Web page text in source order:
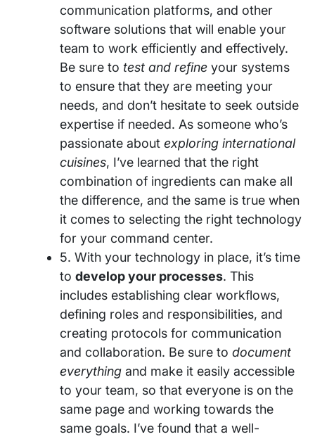
communication platforms, and other
software solutions that will enable your
team to work efficiently and effectively.
Be sure to test and refine your systems
to ensure that they are meeting your
needs, and don’t hesitate to seek outside
expertise if needed. As someone who’s
passionate about exploring international
cuisines, I’ve learned that the right
combination of ingredients can make all
the difference, and the same is true when
it comes to selecting the right technology
for your command center.
5. With your technology in place, it’s time
to develop your processes. This
includes establishing clear workflows,
defining roles and responsibilities, and
creating protocols for communication
and collaboration. Be sure to document
everything and make it easily accessible
to your team, so that everyone is on the
same page and working towards the
same goals. I’ve found that a well-